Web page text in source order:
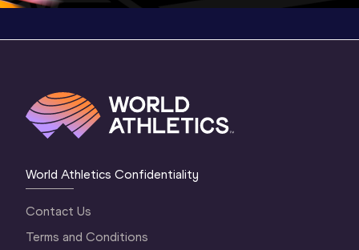
World Athletics Confidentiality
Contact Us
Terms and Conditions